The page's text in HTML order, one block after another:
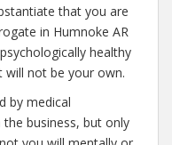
that you are
in Humnoke AR
healthy
will not be your own.
by medical
business, but only